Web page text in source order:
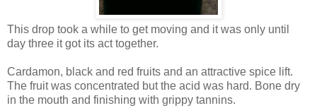
This drop took a while to get moving and it was only until
day three it got its act together.
Cardamon, black and red fruits and an attractive spice lift.
The fruit was concentrated but the acid was hard. Bone dry
in the mouth and finishing with grippy tannins.